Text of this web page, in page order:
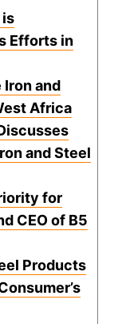
is
Efforts in
Iron and
Africa
and Steel
for
CEO of B5
Products